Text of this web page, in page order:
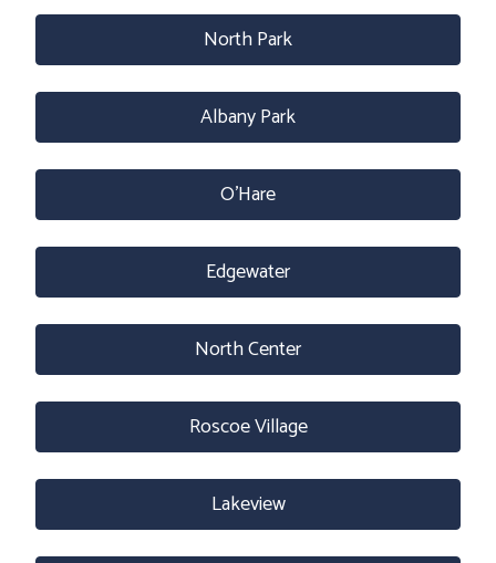
North Park
Albany Park
O’Hare
Edgewater
North Center
Roscoe Village
Lakeview